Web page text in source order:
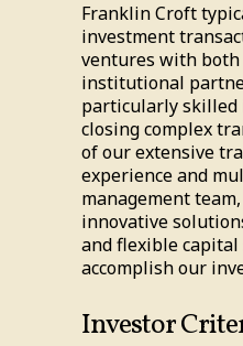
Franklin Croft
investment
ventures with
institutional
particularly skilled
closing complex
of our extensive
experience and
management
innovative
and flexible
accomplish our
Investor